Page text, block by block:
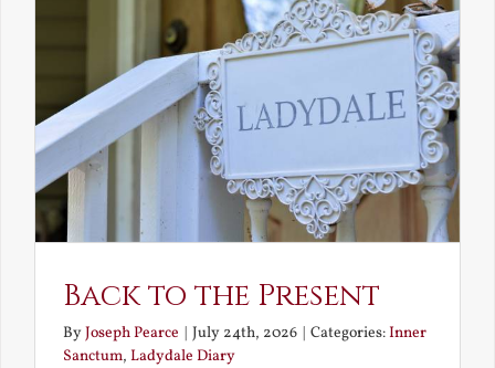
Back to the Present
ByJoseph Pearce | July 24th, 2026 | Categories:Inner
Sanctum, Ladydale Diary